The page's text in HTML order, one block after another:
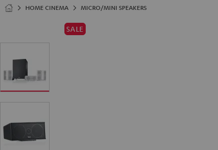
HOME CINEMA MICRO/MINI SPEAKERS
SALE